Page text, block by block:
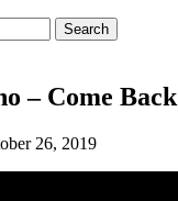
– Come Back
26, 2019